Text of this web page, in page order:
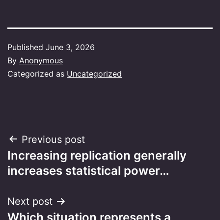
Published June 3, 2026
By Anonymous
Categorized as Uncategorized
Post
navigation
Previous post
Increasing replication generally
increases statistical power…
Next post
Which situation represents a